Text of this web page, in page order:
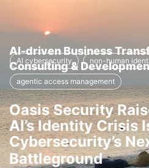
AI-driven Business
Consulting &
AI cybersecurity non-human
agentic access management
Oasis Security
AI’s Identity Crisis
Cybersecurity’s
Battleground